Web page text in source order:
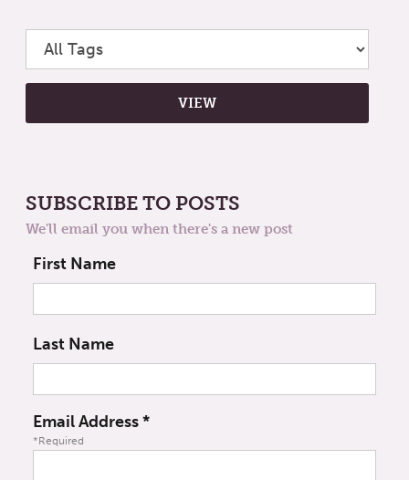
SUBSCRIBE TO POSTS
We'll email you when there's a new post
First Name
Last Name
Email Address*
*Required